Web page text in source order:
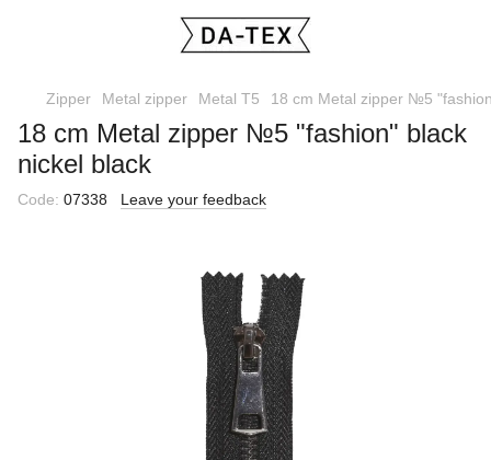
Zipper Metal zipper Metal T5 18 cm Metal zipper №5
18 cm Metal zipper №5 "fashion" black
nickel black
Code: 07338 Leave your feedback